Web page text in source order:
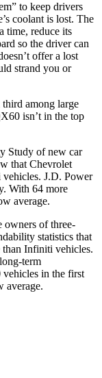
to keep drivers
coolant is lost. The
time, reduce its
so the driver can
offer a lost
strand you or
third among large
isn’t in the top
Study of new car
that Chevrolet
J.D. Power
With 64 more
average.
owners of three-
statistics that
than Infiniti vehicles.
term
vehicles in the first
average.